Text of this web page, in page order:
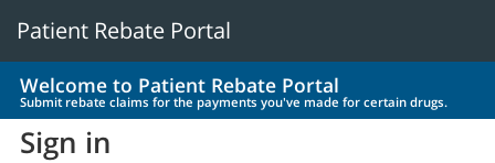
Patient Rebate Portal
Welcome to Patient Rebate Portal
Submit rebate claims for the payments you've made for certain drugs.
Sign in